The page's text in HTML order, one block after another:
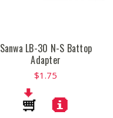
Sanwa LB-30 N-S Battop
Adapter
$1.75